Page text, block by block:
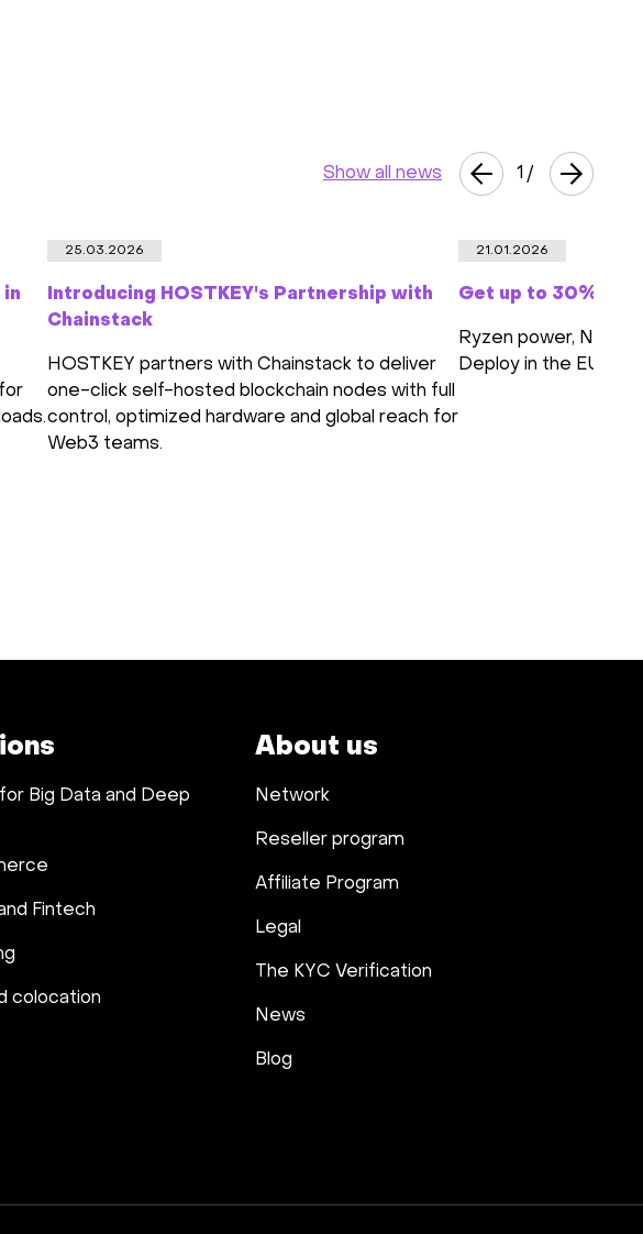
25.03.2026
Introducing HOSTKEY's Partnership with
Chainstack
HOSTKEY partners with Chainstack to deliver
one-click self-hosted blockchain nodes with full
control, optimized hardware and global reach for
Web3 teams.
21.01.2026
Get up to 30% off
Ryzen power,
Deploy in the EU or
Show all news 1 /
Big Data and Deep
Fintech
colocation
About us
Network
Reseller program
Affiliate Program
Legal
The KYC Verification
News
Blog